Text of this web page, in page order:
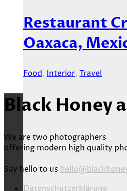
Restaurant
Oaxaca,
Food, Interior, Travel
Black Honey
We are two photographers
offering modern high quality
Say hello to us
Datenschutzerklärung